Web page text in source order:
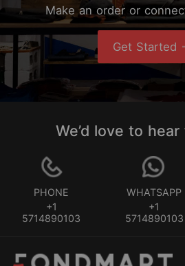
Make an order or
Get Started
We’d love to
PHONE
+1
5714890103
WHATSAPP
+1
5714890103